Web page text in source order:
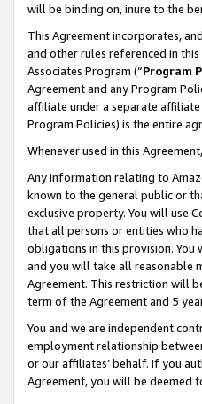
will be binding on, inure to the
This Agreement incorporates,
and other rules referenced in
Associates Program (“Program
Agreement and any Program
affiliate under a separate
Program Policies) is the entire
Whenever used in this
Any information relating to
known to the general public or
exclusive property. You will use
that all persons or entities who
obligations in this provision.
and you will take all reasonable
Agreement. This restriction will
term of the Agreement and 5
You and we are independent
employment relationship
or our affiliates’ behalf. If you
Agreement, you will be deemed